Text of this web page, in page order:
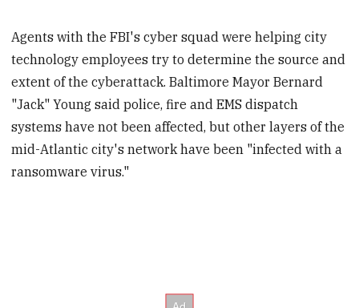
Agents with the FBI's cyber squad were helping city
technology employees try to determine the source and
extent of the cyberattack. Baltimore Mayor Bernard
"Jack" Young said police, fire and EMS dispatch
systems have not been affected, but other layers of the
mid-Atlantic city's network have been "infected with a
ransomware virus."